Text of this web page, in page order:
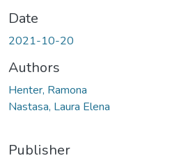
Date
2021-10-20
Authors
Henter, Ramona
Nastasa, Laura Elena
Publisher